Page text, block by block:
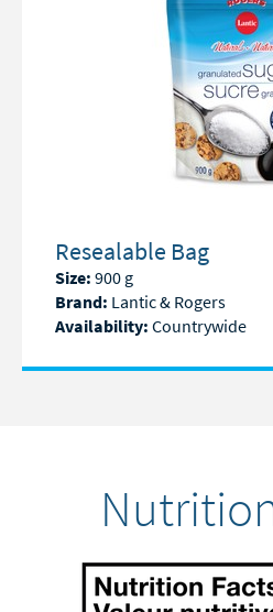
Resealable Bag
Size: 900 g
Brand: Lantic & Rogers
Availability: Countrywide